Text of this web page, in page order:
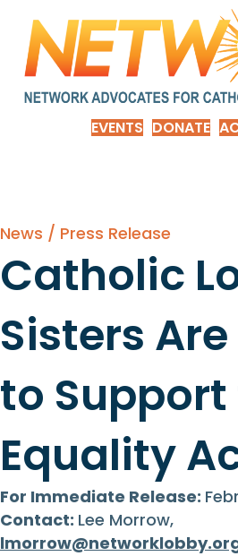
EVENTS DONATE
News / Press Release
Catholic
Sisters
to
Equality
For Immediate Release:
Contact: Lee Morrow,